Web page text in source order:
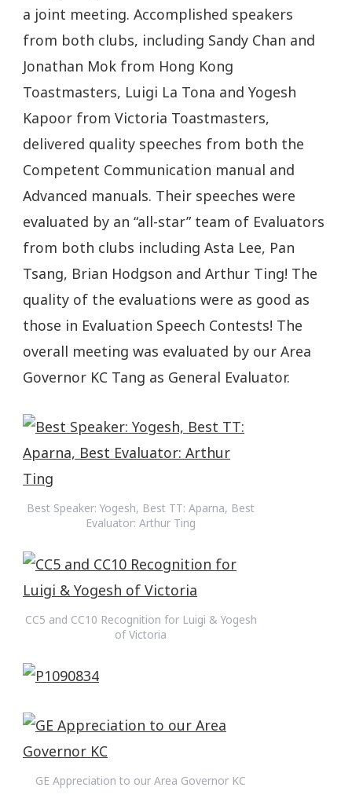
a joint meeting. Accomplished speakers
from both clubs, including Sandy Chan and
Jonathan Mok from Hong Kong
Toastmasters, Luigi La Tona and Yogesh
Kapoor from Victoria Toastmasters,
delivered quality speeches from both the
Competent Communication manual and
Advanced manuals. Their speeches were
evaluated by an “all-star” team of Evaluators
from both clubs including Asta Lee, Pan
Tsang, Brian Hodgson and Arthur Ting! The
quality of the evaluations were as good as
those in Evaluation Speech Contests! The
overall meeting was evaluated by our Area
Governor KC Tang as General Evaluator.
Best Speaker: Yogesh, Best TT: Aparna, Best
Evaluator: Arthur Ting
CC5 and CC10 Recognition for Luigi & Yogesh
of Victoria
GE Appreciation to our Area Governor KC